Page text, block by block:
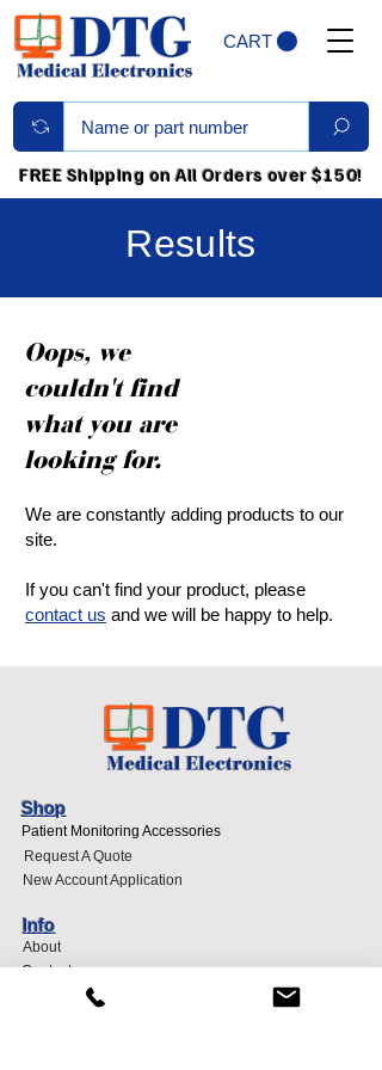
CART
FREE Shipping on All Orders over $150!
Results
Oops, we
couldn't find
what you are
looking for.
We are constantly adding products to our
site.
If you can't find your product, please
contact us and we will be happy to help.
Shop
Patient Monitoring Accessories
Request A Quote
New Account Application
Info
About
Contact
Sell To DTG